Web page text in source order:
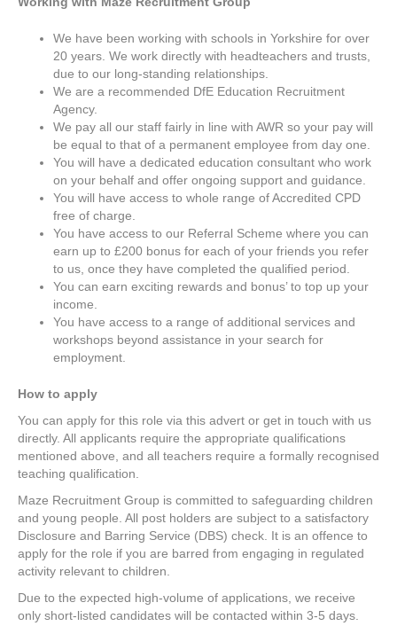
We have been working with schools in Yorkshire for over
20 years. We work directly with headteachers and trusts,
due to our long-standing relationships.
We are a recommended DfE Education Recruitment
Agency.
We pay all our staff fairly in line with AWR so your pay will
be equal to that of a permanent employee from day one.
You will have a dedicated education consultant who work
on your behalf and offer ongoing support and guidance.
You will have access to whole range of Accredited CPD
free of charge.
You have access to our Referral Scheme where you can
earn up to £200 bonus for each of your friends you refer
to us, once they have completed the qualified period.
You can earn exciting rewards and bonus’ to top up your
income.
You have access to a range of additional services and
workshops beyond assistance in your search for
employment.
How to apply
You can apply for this role via this advert or get in touch with us
directly. All applicants require the appropriate qualifications
mentioned above, and all teachers require a formally recognised
teaching qualification.
Maze Recruitment Group is committed to safeguarding children
and young people. All post holders are subject to a satisfactory
Disclosure and Barring Service (DBS) check. It is an offence to
apply for the role if you are barred from engaging in regulated
activity relevant to children.
Due to the expected high-volume of applications, we receive
only short-listed candidates will be contacted within 3-5 days.